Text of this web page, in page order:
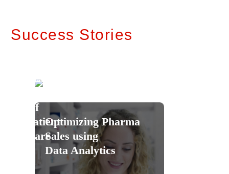
Success Stories
Transforming
Of
Patient
Care
Optimizing Pharma
Sales using
Data Analytics